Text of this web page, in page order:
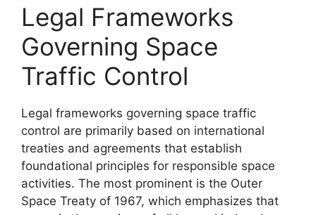
Legal Frameworks
Governing Space
Traffic Control
Legal frameworks governing space traffic
control are primarily based on international
treaties and agreements that establish
foundational principles for responsible space
activities. The most prominent is the Outer
Space Treaty of 1967, which emphasizes that